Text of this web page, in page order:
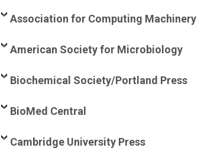
Association for Computing Machinery
American Society for Microbiology
Biochemical Society/Portland Press
BioMed Central
Cambridge University Press